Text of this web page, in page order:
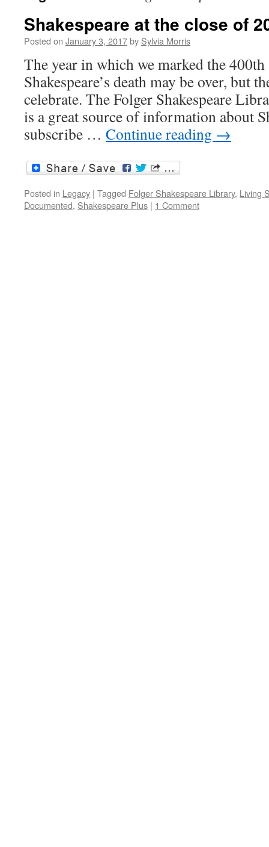
Shakespeare at the close of
Posted on January 3, 2017by Sylvia Morris
The year in which we marked the
Shakespeare’s death may be over, but
celebrate. The Folger Shakespeare
is a great source of information about
subscribe … Continue reading →
Posted in Legacy | Tagged Folger Shakespeare Library, Living
Documented, Shakespeare Plus | 1 Comment